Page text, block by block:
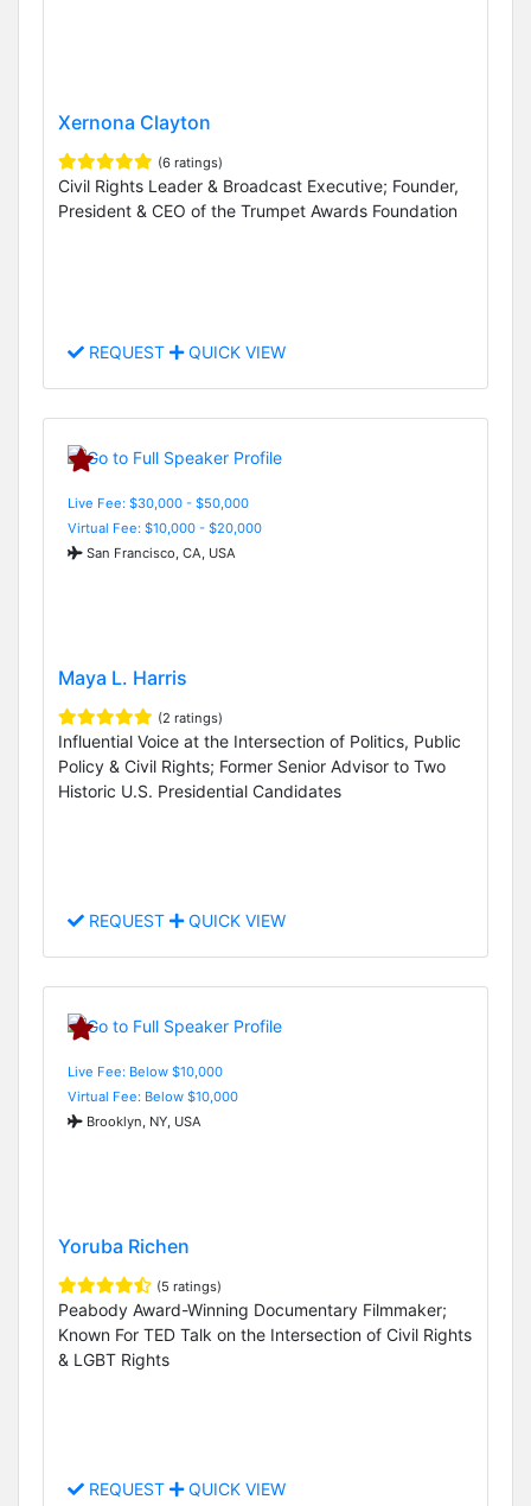
Xernona Clayton
(6 ratings)
Civil Rights Leader & Broadcast Executive; Founder,
President & CEO of the Trumpet Awards Foundation
REQUEST QUICK VIEW
Live Fee: $30,000 - $50,000
Virtual Fee: $10,000 - $20,000
San Francisco, CA, USA
Maya L. Harris
(2 ratings)
Influential Voice at the Intersection of Politics, Public
Policy & Civil Rights; Former Senior Advisor to Two
Historic U.S. Presidential Candidates
REQUEST QUICK VIEW
Live Fee: Below $10,000
Virtual Fee: Below $10,000
Brooklyn, NY, USA
Yoruba Richen
(5 ratings)
Peabody Award-Winning Documentary Filmmaker;
Known For TED Talk on the Intersection of Civil Rights
& LGBT Rights
REQUEST QUICK VIEW